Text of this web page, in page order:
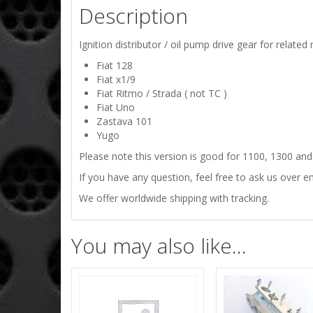
Description
Ignition distributor / oil pump drive gear for related
Fiat 128
Fiat x1/9
Fiat Ritmo / Strada ( not TC )
Fiat Uno
Zastava 101
Yugo
Please note this version is good for 1100, 1300
If you have any question, feel free to ask us over
We offer worldwide shipping with tracking.
You may also like…